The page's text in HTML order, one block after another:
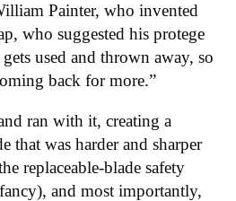
Painter, who invented
who suggested his protege
used and thrown away, so
back for more.”
ran with it, creating a
that was harder and sharper
replaceable-blade safety
and most importantly,